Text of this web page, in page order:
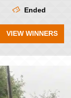
Ended
VIEW WINNERS